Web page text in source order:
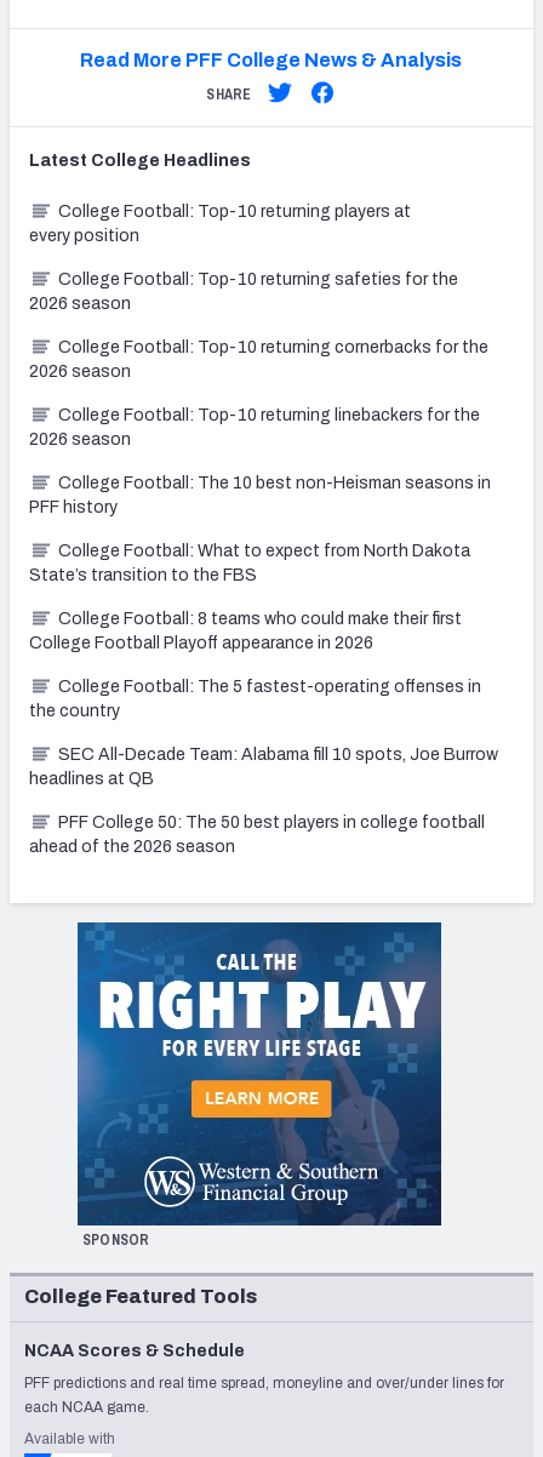
Read More PFF College News & Analysis
SHARE
Latest College Headlines
College Football: Top-10 returning players at
every position
College Football: Top-10 returning safeties for the
2026 season
College Football: Top-10 returning cornerbacks for the
2026 season
College Football: Top-10 returning linebackers for the
2026 season
College Football: The 10 best non-Heisman seasons in
PFF history
College Football: What to expect from North Dakota
State’s transition to the FBS
College Football: 8 teams who could make their first
College Football Playoff appearance in 2026
College Football: The 5 fastest-operating offenses in
the country
SEC All-Decade Team: Alabama fill 10 spots, Joe Burrow
headlines at QB
PFF College 50: The 50 best players in college football
ahead of the 2026 season
SPONSOR
College Featured Tools
NCAA Scores & Schedule
PFF predictions and real time spread, moneyline and over/under lines for
each NCAA game.
Available with